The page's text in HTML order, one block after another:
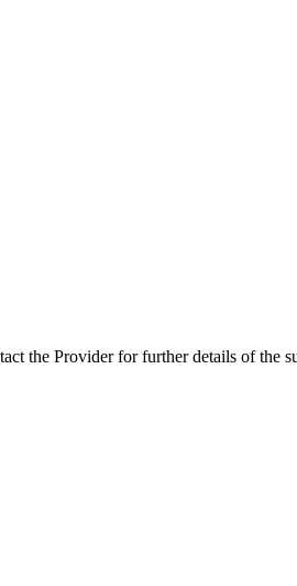
the Provider for further details of the